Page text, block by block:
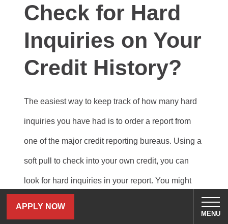
APPLY NOW
MENU
Check for Hard
Inquiries on Your
Credit History?
The easiest way to keep track of how many hard
inquiries you have had is to order a report from
one of the major credit reporting bureaus. Using a
soft pull to check into your own credit, you can
look for hard inquiries in your report. You might
common when you go rate-shopping.